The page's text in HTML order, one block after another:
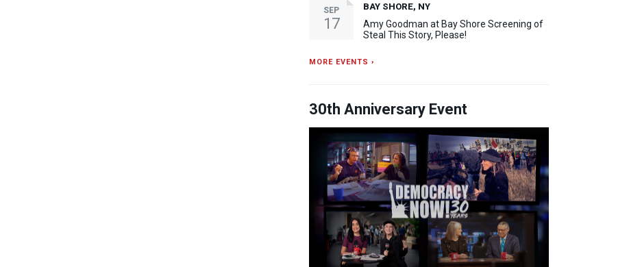
SEP
17
BAY SHORE, NY
Amy Goodman at Bay Shore Screening of
Steal This Story, Please!
MORE EVENTS ›
30th Anniversary Event